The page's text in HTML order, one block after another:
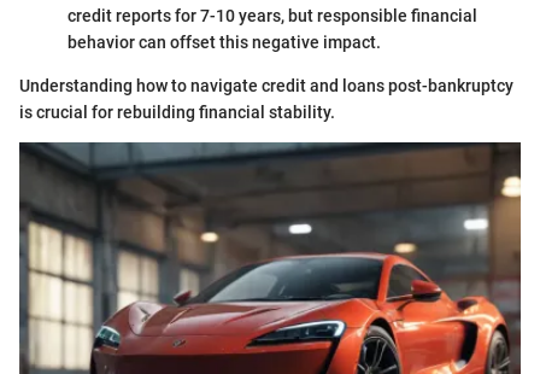
credit reports for 7-10 years, but responsible financial
behavior can offset this negative impact.
Understanding how to navigate credit and loans post-bankruptcy
is crucial for rebuilding financial stability.